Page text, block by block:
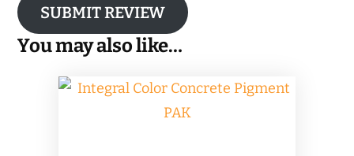
SUBMIT REVIEW
You may also like…